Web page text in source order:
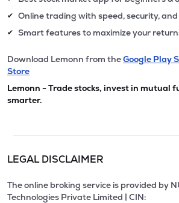
✔ Online trading with speed, security,
✔ Smart features to maximize your
Download Lemonn from theGoogle Play
Store
Lemonn - Trade stocks, invest in mutual
smarter.
LEGAL DISCLAIMER
The online broking service is provided by
Technologies Private Limited | CIN: